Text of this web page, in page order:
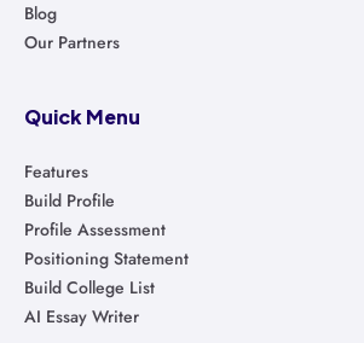
Blog
Our Partners
Quick Menu
Features
Build Profile
Profile Assessment
Positioning Statement
Build College List
AI Essay Writer